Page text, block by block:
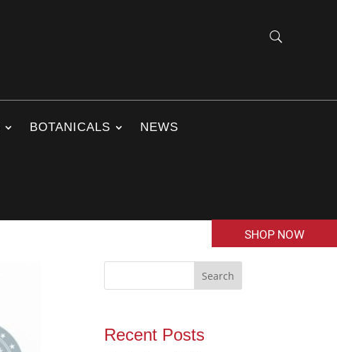
BOTANICALS NEWS
SHOP NOW
Recent Posts